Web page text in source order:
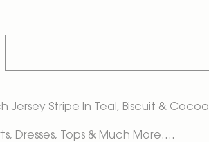
Jersey Stripe In Teal, Biscuit & Cocoa
Dresses, Tops & Much More....